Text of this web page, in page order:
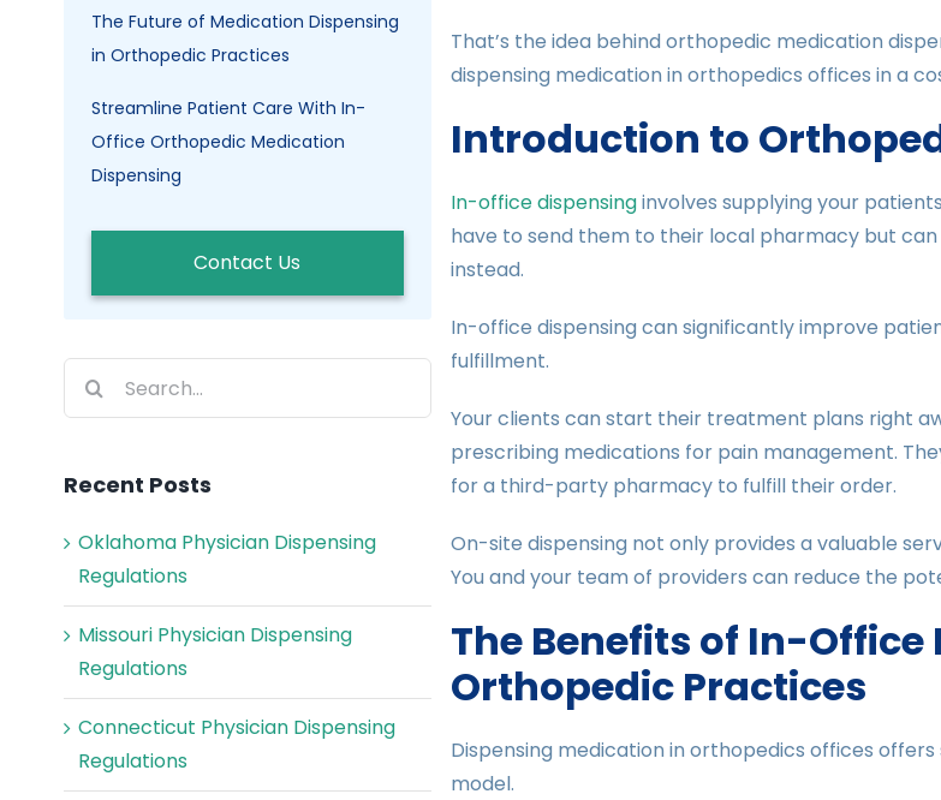
That’s the idea behind orthopedic medication
dispensing medication in orthopedics offices in a
Introduction to
In-office dispensinginvolves supplying your
have to send them to their local pharmacy but
instead.
In-office dispensing can significantly improve
fulfillment.
Your clients can start their treatment plans right
prescribing medications for pain management.
for a third-party pharmacy to fulfill their order.
On-site dispensing not only provides a valuable
You and your team of providers can reduce the
The Benefits of In-
Orthopedic Practices
Dispensing medication in orthopedics offices
model.
The Future of Medication Dispensing
in Orthopedic Practices
Streamline Patient Care With In-
Office Orthopedic Medication
Dispensing
Contact Us
Search
Recent Posts
Oklahoma Physician Dispensing
Regulations
Missouri Physician Dispensing
Regulations
Connecticut Physician Dispensing
Regulations